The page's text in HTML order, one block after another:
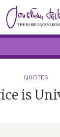
QUOTES
is